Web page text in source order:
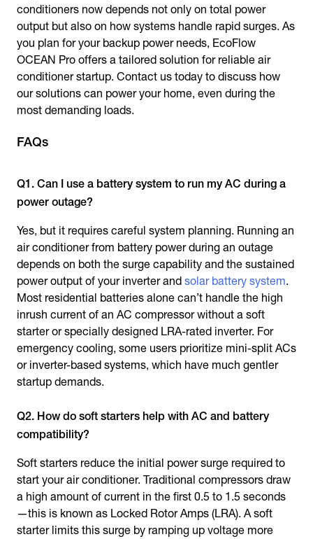
conditioners now depends not only on total power
output but also on how systems handle rapid surges. As
you plan for your backup power needs, EcoFlow
OCEAN Pro offers a tailored solution for reliable air
conditioner startup. Contact us today to discuss how
our solutions can power your home, even during the
most demanding loads.
FAQs
Q1. Can I use a battery system to run my AC during a
power outage?
Yes, but it requires careful system planning. Running an
air conditioner from battery power during an outage
depends on both the surge capability and the sustained
power output of your inverter and solar battery system.
Most residential batteries alone can’t handle the high
inrush current of an AC compressor without a soft
starter or specially designed LRA-rated inverter. For
emergency cooling, some users prioritize mini-split ACs
or inverter-based systems, which have much gentler
startup demands.
Q2. How do soft starters help with AC and battery
compatibility?
Soft starters reduce the initial power surge required to
start your air conditioner. Traditional compressors draw
a high amount of current in the first 0.5 to 1.5 seconds
—this is known as Locked Rotor Amps (LRA). A soft
starter limits this surge by ramping up voltage more